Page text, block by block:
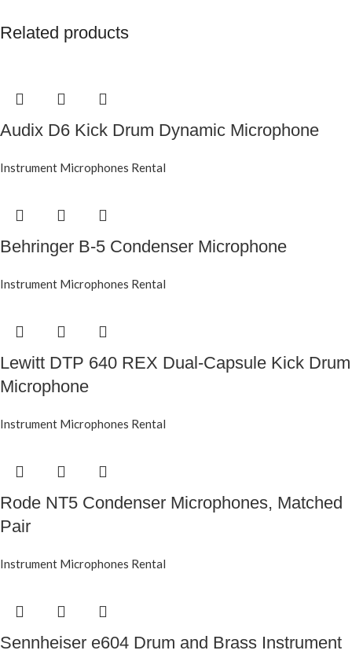
Related products
Audix D6 Kick Drum Dynamic Microphone
Instrument Microphones Rental
Behringer B-5 Condenser Microphone
Instrument Microphones Rental
Lewitt DTP 640 REX Dual-Capsule Kick Drum
Microphone
Instrument Microphones Rental
Rode NT5 Condenser Microphones, Matched
Pair
Instrument Microphones Rental
Sennheiser e604 Drum and Brass Instrument